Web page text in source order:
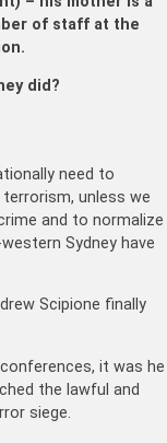
of staff at the
did?
need to
unless we
and to normalize
Sydney have
Scipione finally
it was he
the lawful and
siege.